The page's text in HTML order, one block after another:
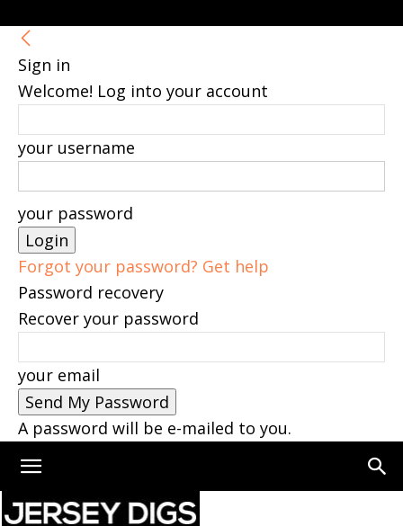
Sign in
Welcome! Log into your account
your username
your password
Forgot your password? Get help
Password recovery
Recover your password
your email
A password will be e-mailed to you.
Home Tags 74 Morris Street